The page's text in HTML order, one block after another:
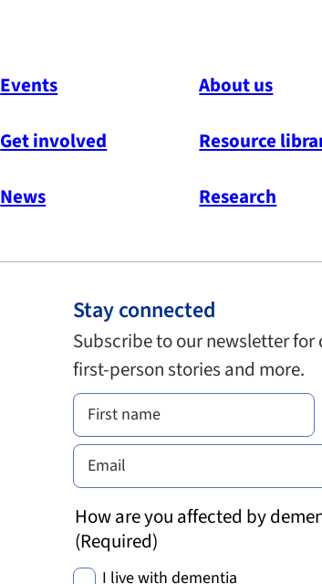
Events About us
Get involved Resource
News Research
Stay connected
Subscribe to our newsletter
first-person stories and more.
How are you affected by
(Required)
I live with dementia